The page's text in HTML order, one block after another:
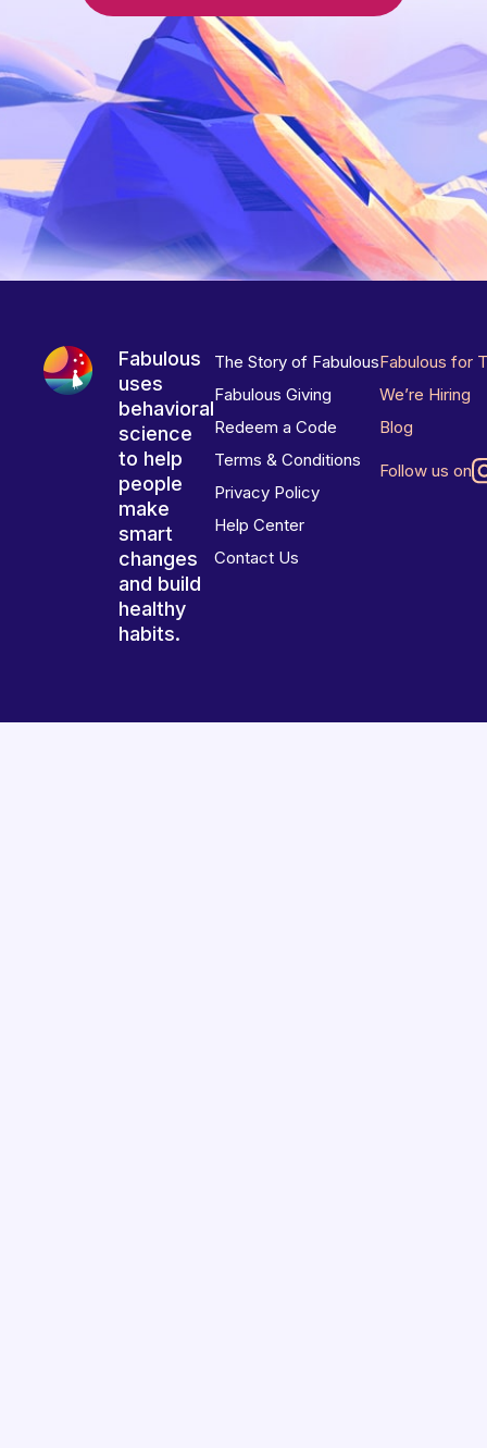
Fabulous
uses
behavioral
science
to help
people
make
smart
changes
and build
healthy
habits.
The Story of Fabulous
Fabulous Giving
Redeem a Code
Terms & Conditions
Privacy Policy
Help Center
Contact Us
Fabulous for
We’re Hiring
Blog
Follow us on